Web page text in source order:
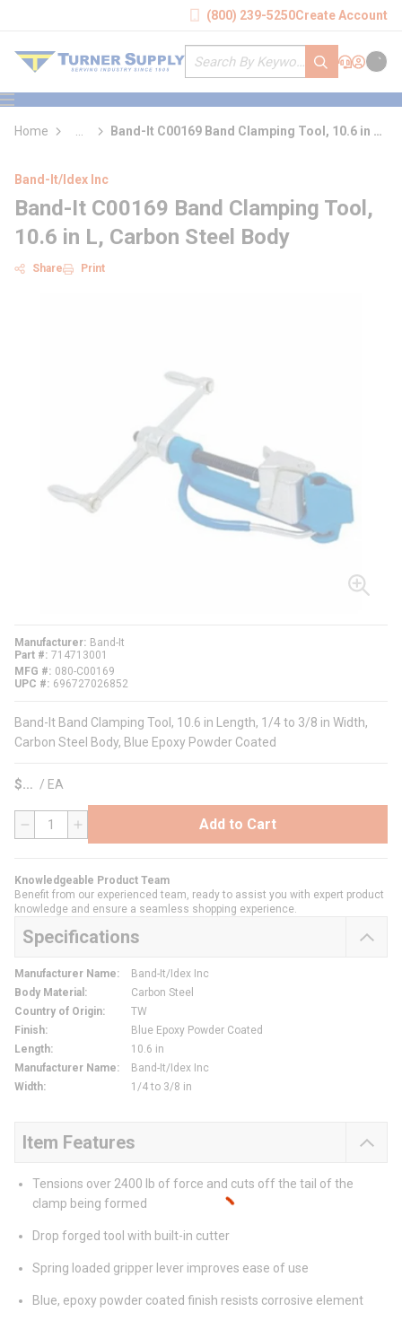
(800) 239-5250Create Account
Site Search
submit search
Support
Sign In
Cart
menu
Home
more info
Band-It C00169 Band Clamping Tool, 10.6 in L,
Band-It/Idex Inc
Band-It C00169 Band Clamping Tool,
10.6 in L, Carbon Steel Body
Share Print
Manufacturer
Band-It
Part # 714713001
MFG #
080-C00169
UPC #
696727026852
Band-It Band Clamping Tool, 10.6 in Length, 1/4 to 3/8 in Width,
Carbon Steel Body, Blue Epoxy Powder Coated
$ / EA
QTY Add to Cart
Knowledgeable Product Team
Benefit from our experienced team, ready to assist you with expert product
knowledge and ensure a seamless shopping experience.
Specifications
Manufacturer Name:
Band-It/Idex Inc
Body Material :
Carbon Steel
Country of Origin:
TW
Finish:
Blue Epoxy Powder Coated
Length:
10.6 in
Manufacturer Name:
Band-It/Idex Inc
Width: 1/4 to 3/8 in
Item Features
Tensions over 2400 lb of force and cuts off the tail of the
clamp being formed
Drop forged tool with built-in cutter
Spring loaded gripper lever improves ease of use
Blue, epoxy powder coated finish resists corrosive element